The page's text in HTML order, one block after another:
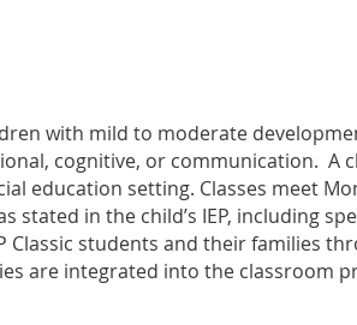
with mild to moderate
cognitive, or communication. A
education setting. Classes meet
stated in the child’s IEP, including
Classic students and their families
are integrated into the classroom